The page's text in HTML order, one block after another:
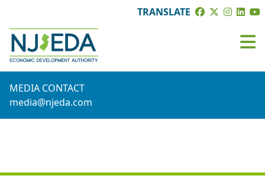
TRANSLATE
MEDIA CONTACT
media@njeda.com